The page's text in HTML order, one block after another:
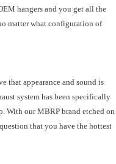
hangers and you get all the
matter what configuration of
that appearance and sound is
system has been specifically
With our MBRP brand etched on
that you have the hottest